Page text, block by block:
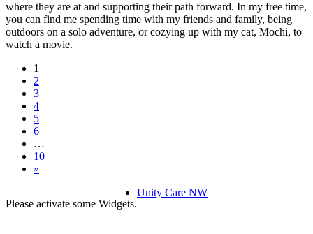
where they are at and supporting their path forward. In my free time,
you can find me spending time with my friends and family, being
outdoors on a solo adventure, or cozying up with my cat, Mochi, to
watch a movie.
1
2
3
4
5
6
…
10
»
Please activate some Widgets.
Unity Care NW